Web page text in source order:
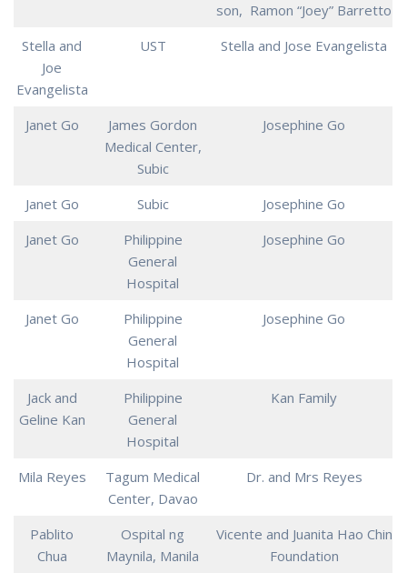
son, Ramon “Joey” Barretto
Stella and
Joe
Evangelista
UST Stella and Jose Evangelista
Janet Go
James Gordon
Medical Center,
Subic
Josephine Go
Janet Go Subic
Josephine Go
Janet Go
Philippine
General
Hospital
Josephine Go
Janet Go
Philippine
General
Hospital
Josephine Go
Jack and
Geline Kan
Philippine
General
Hospital
Kan Family
Mila Reyes
Tagum Medical
Center, Davao
Dr. and Mrs Reyes
Pablito
Chua
Ospital ng
Maynila, Manila
Vicente and Juanita Hao Chin
Foundation